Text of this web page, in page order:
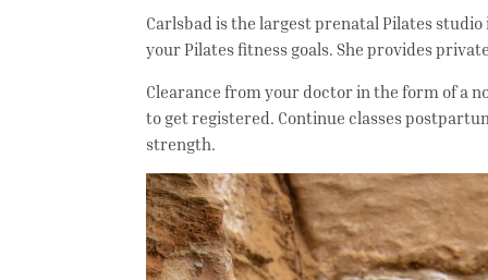
Carlsbad is the largest prenatal Pilates studio
your Pilates fitness goals. She provides
Clearance from your doctor in the form of a
to get registered. Continue classes
strength.